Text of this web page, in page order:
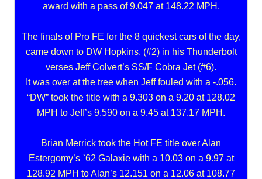
award with a pass of 9.047 at 148.22 MPH.
The finals of Pro FE for the 8 quickest cars of the day,
came down to DW Hopkins, (#2) in his Thunderbolt
verses Jeff Colvert’s SS/F Cobra Jet (#6).
It was over at the tree when Jeff fouled with a -.056.
“DW” took the title with a 9.303 on a 9.20 at 128.02
MPH to Jeff’s 9.590 on a 9.45 at 137.17 MPH.
Brian Merrick took the Hot FE title over Alan
Estergomy’s `62 Galaxie with a 10.03 on a 9.97 at
128.92 MPH to Alan’s 12.151 on a 12.06 at 108.77